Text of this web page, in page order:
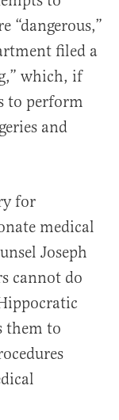
“dangerous,”
filed a
which, if
to perform
and
for
medical
Joseph
cannot do
them to